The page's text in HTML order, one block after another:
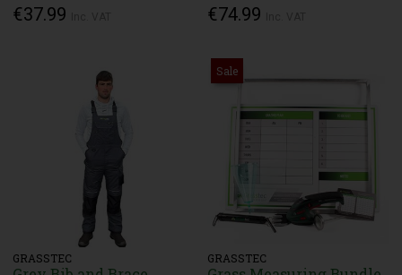
€37.99 €74.99
GRASSTEC
Sale
GRASSTEC